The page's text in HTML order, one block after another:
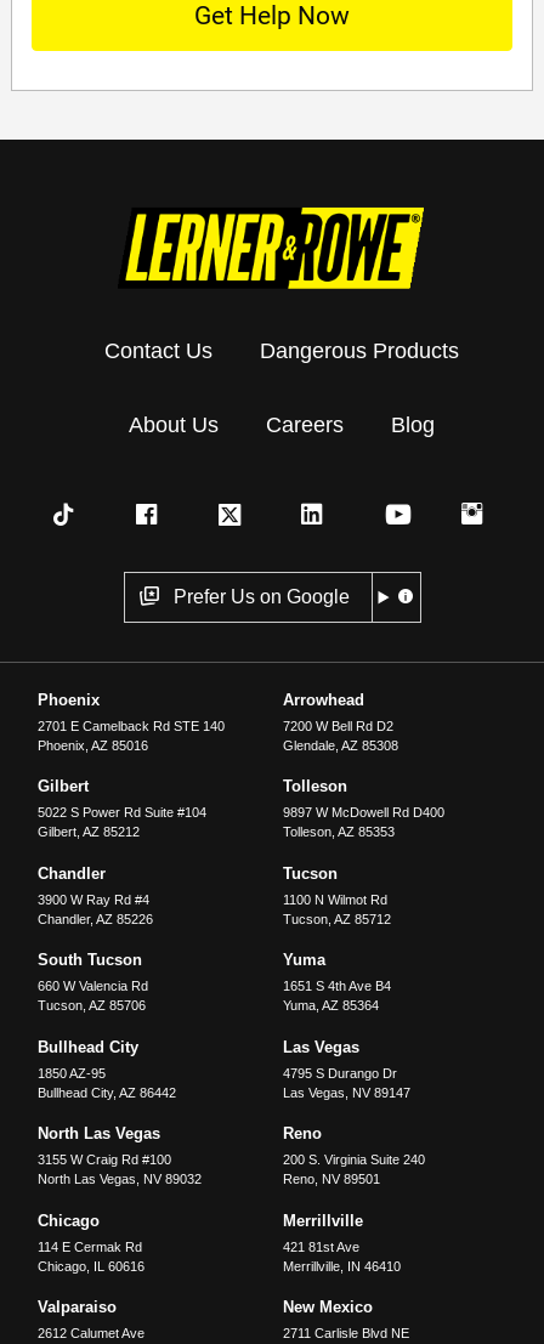
Contact Us Dangerous Products
About Us Careers Blog
Prefer Us on Google
Phoenix
2701 E Camelback Rd STE 140
Phoenix ,AZ 85016
Arrowhead
7200 W Bell Rd D2
Glendale, AZ 85308
Gilbert
5022 S Power Rd Suite #104
Gilbert ,AZ 85212
Tolleson
9897 W McDowell Rd D400
Tolleson, AZ 85353
Chandler
3900 W Ray Rd #4
Chandler,AZ 85226
Tucson
1100 N Wilmot Rd
Tucson, AZ 85712
South Tucson
660 W Valencia Rd
Tucson ,AZ 85706
Yuma
1651 S 4th Ave B4
Yuma, AZ 85364
Bullhead City
1850 AZ-95
Bullhead City,AZ 86442
Las Vegas
4795 S Durango Dr
Las Vegas
NV 89147
North Las Vegas
3155 W Craig Rd #100
North Las Vegas
NV 89032
Reno
200 S. Virginia Suite 240
Reno, NV 89501
Chicago
114 E Cermak Rd
Chicago IL 60616
Merrillville
421 81st Ave
Merrillville, IN 46410
Valparaiso
2612 Calumet Ave
New Mexico
2711 Carlisle Blvd NE